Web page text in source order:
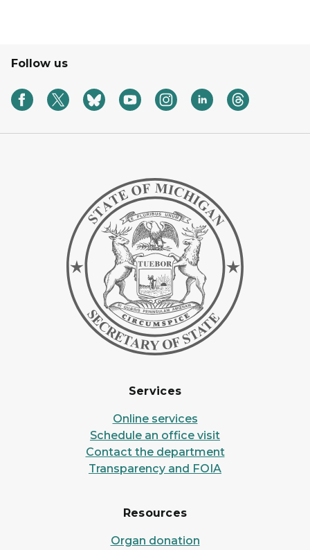
Follow us
Services
Online services
Schedule an office visit
Contact the department
Transparency and FOIA
Resources
Organ donation